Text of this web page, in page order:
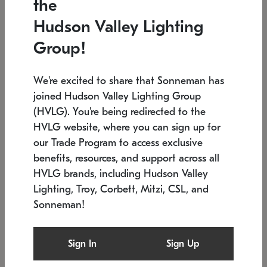
Low stock
6" W x 76" H 7.5" L x 35.5" W x 38" H
SONNEMAN
$6,050
the
Hudson Valley Lighting
Group!
We're excited to share that Sonneman has
joined Hudson Valley Lighting Group
(HVLG). You're being redirected to the
HVLG website, where you can sign up for
our Trade Program to access exclusive
benefits, resources, and support across all
HVLG brands, including Hudson Valley
Lighting, Troy, Corbett, Mitzi, CSL, and
Sonneman!
Sign In Sign Up